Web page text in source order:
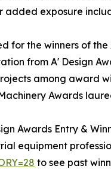
added exposure
for the winners of
from A' Design
among award
Awards
Awards Entry &
equipment
to see past